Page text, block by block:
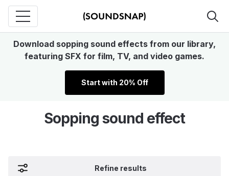
Download sopping sound effects from our library,
featuring SFX for film, TV, and video games.
Start with 20% Off
Sopping sound effect
Refine results